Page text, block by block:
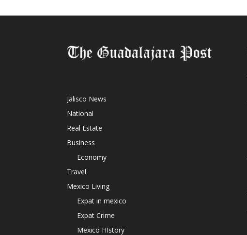
Jalisco News
National
Real Estate
Business
Economy
Travel
Mexico Living
Expat in mexico
Expat Crime
Mexico HIstory